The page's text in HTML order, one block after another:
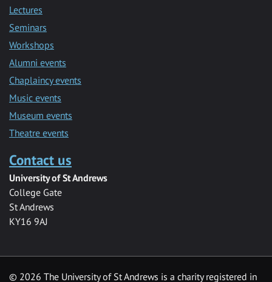
Lectures
Seminars
Workshops
Alumni events
Chaplaincy events
Music events
Museum events
Theatre events
Contact us
University of St Andrews
College Gate
St Andrews
KY16 9AJ
© 2026 The University of St Andrews is a charity registered in